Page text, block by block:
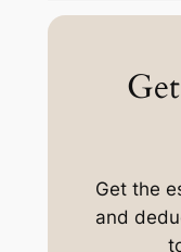
Get the
and